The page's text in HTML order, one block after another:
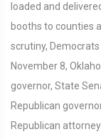
loaded and
booths to counties
scrutiny,
November 8,
governor, State
Republican
Republican